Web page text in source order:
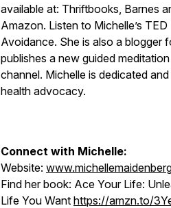
available at: Thriftbooks, Barnes
Amazon. Listen to Michelle’s
Avoidance. She is also a blogger
publishes a new guided
channel. Michelle is dedicated
health advocacy.
Connect with Michelle:
Website:
Find her book: Ace Your Life:
Life You Want https://amzn.to/